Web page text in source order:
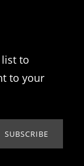
to
to your